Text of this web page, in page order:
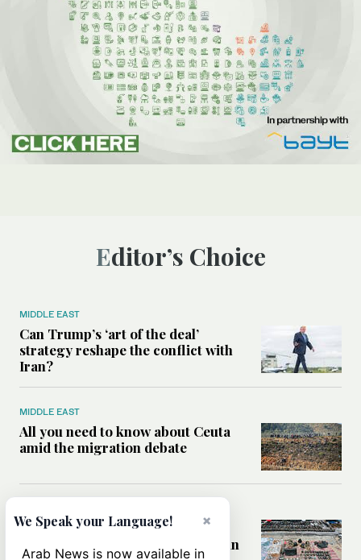
Editor’s Choice
MIDDLE EAST
Can Trump’s ‘art of the deal’
strategy reshape the conflict with
Iran?
MIDDLE EAST
All you need to know about Ceuta
amid the migration debate
Analysis: How does Hamas’
declaration change the equation in
×
We Speak your Language!
Arab News is now available in